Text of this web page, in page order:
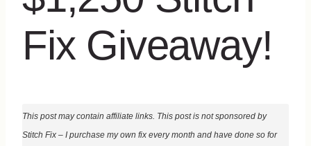
Fix Giveaway!
This post may contain affiliate links. This post is not sponsored by
Stitch Fix – I purchase my own fix every month and have done so for